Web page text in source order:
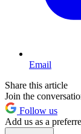
Email
Share this article
Join the
Follow us
Add us as a